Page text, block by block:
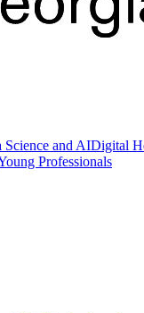
Science and AIDigital
Professionals